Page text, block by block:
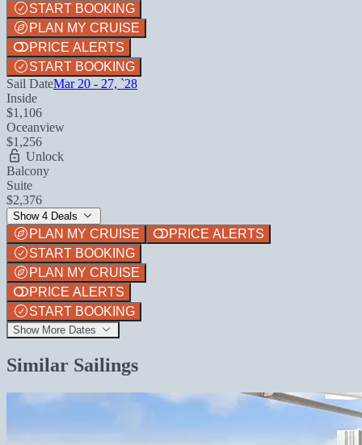
START BOOKING
PLAN MY CRUISE
PRICE ALERTS
START BOOKING
Sail DateMar 20 - 27, `28
Inside
$1,106
Oceanview
$1,256
Unlock
Balcony
Suite
$2,376
Show 4 Deals
PLAN MY CRUISE
PRICE ALERTS
START BOOKING
PLAN MY CRUISE
PRICE ALERTS
START BOOKING
Show More Dates
Similar Sailings